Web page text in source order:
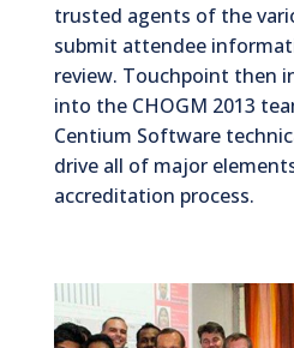
trusted agents of the
submit attendee
review. Touchpoint then
into the CHOGM 2013
Centium Software
drive all of major
accreditation process.